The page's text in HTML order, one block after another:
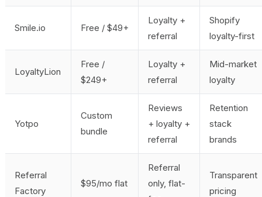
Smile.io Free / $49+
Loyalty +
referral
Shopify
loyalty-first
LoyaltyLion
Free /
$249+
Loyalty +
referral
Mid-market
loyalty
Yotpo
Custom
bundle
Reviews
+ loyalty +
referral
Retention
stack
brands
Referral
Factory
$95/mo flat
Referral
only, flat-
Transparent
pricing